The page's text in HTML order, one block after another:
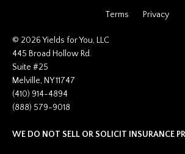
Terms Privacy
© 2026 Yields for You, LLC
445 Broad Hollow Rd.
Suite #25
Melville, NY 11747
(410) 914-4894
(888) 579-9018
WE DO NOT SELL OR SOLICIT INSURANCE